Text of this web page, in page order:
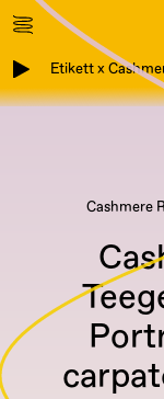
Etikett x
Cashmere